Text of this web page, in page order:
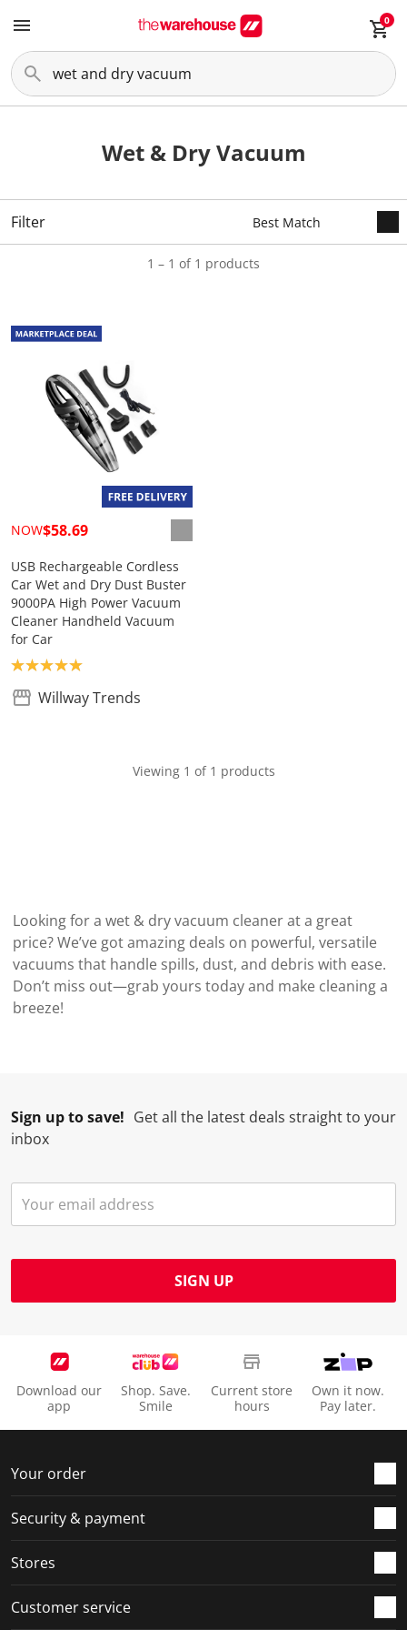
0
Wet & Dry Vacuum
Filter
1 – 1 of 1 products
NOW$58.69
USB Rechargeable Cordless
Car Wet and Dry Dust Buster
9000PA High Power Vacuum
Cleaner Handheld Vacuum
for Car
Product rating: 5.0
Willway Trends
Viewing 1 of 1 products
Looking for a wet & dry vacuum cleaner at a great
price? We’ve got amazing deals on powerful, versatile
vacuums that handle spills, dust, and debris with ease.
Don’t miss out—grab yours today and make cleaning a
breeze!
Sign up to save! Get all the latest deals straight to your
inbox
SIGN UP
Download our
app
Shop. Save.
Smile
Current store
hours
Own it now.
Pay later.
Your order
Security & payment
Stores
Customer service